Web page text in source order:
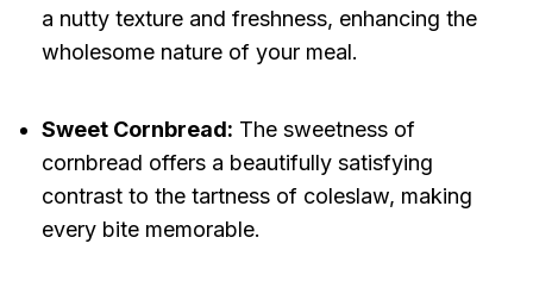
a nutty texture and freshness, enhancing the
wholesome nature of your meal.
Sweet Cornbread: The sweetness of
cornbread offers a beautifully satisfying
contrast to the tartness of coleslaw, making
every bite memorable.